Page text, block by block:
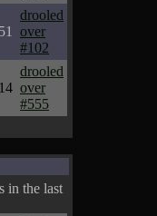
drooled
over
#102
drooled
over
#555
in the last